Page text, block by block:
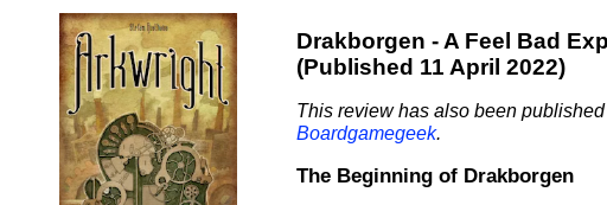
Drakborgen - A Feel Bad
(Published 11 April 2022)
This review has also been
Boardgamegeek.
The Beginning of Drakborgen